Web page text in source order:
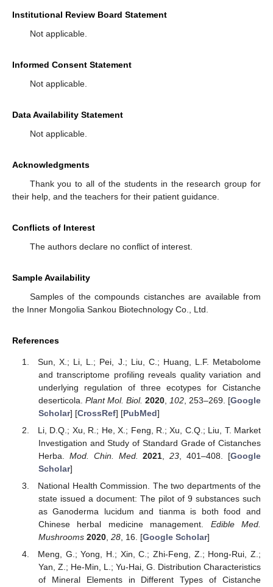
Institutional Review Board Statement
Not applicable.
Informed Consent Statement
Not applicable.
Data Availability Statement
Not applicable.
Acknowledgments
Thank you to all of the students in the research group for
their help, and the teachers for their patient guidance.
Conflicts of Interest
The authors declare no conflict of interest.
Sample Availability
Samples of the compounds cistanches are available from
the Inner Mongolia Sankou Biotechnology Co., Ltd.
References
Sun, X.; Li, L.; Pei, J.; Liu, C.; Huang, L.F. Metabolome
and transcriptome profiling reveals quality variation and
underlying regulation of three ecotypes for Cistanche
deserticola. Plant Mol. Biol. 2020, 102, 253–269. [Google
Scholar] [CrossRef] [PubMed]
Li, D.Q.; Xu, R.; He, X.; Feng, R.; Xu, C.Q.; Liu, T. Market
Investigation and Study of Standard Grade of Cistanches
Herba. Mod. Chin. Med. 2021 ,23 , 401–408. [Google
Scholar]
National Health Commission. The two departments of the
state issued a document: The pilot of 9 substances such
as Ganoderma lucidum and tianma is both food and
Chinese herbal medicine management. Edible Med.
Mushrooms 2020, 28, 16. [Google Scholar]
Meng, G.; Yong, H.; Xin, C.; Zhi-Feng, Z.; Hong-Rui, Z.;
Yan, Z.; He-Min, L.; Yu-Hai, G. Distribution Characteristics
of Mineral Elements in Different Types of Cistanche